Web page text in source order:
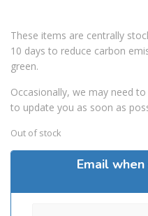
These items are centrally
10 days to reduce carbon
green.
Occasionally, we may need
to update you as soon as
Out of stock
Email